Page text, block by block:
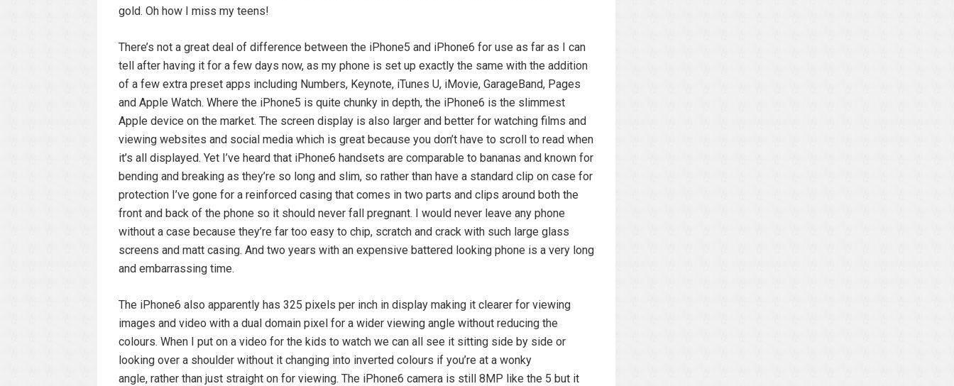
gold. Oh how I miss my teens!
There’s not a great deal of difference between the iPhone5 and iPhone6 for use as far as I can
tell after having it for a few days now, as my phone is set up exactly the same with the addition
of a few extra preset apps including Numbers, Keynote, iTunes U, iMovie, GarageBand, Pages
and Apple Watch. Where the iPhone5 is quite chunky in depth, the iPhone6 is the slimmest
Apple device on the market. The screen display is also larger and better for watching films and
viewing websites and social media which is great because you don’t have to scroll to read when
it’s all displayed. Yet I’ve heard that iPhone6 handsets are comparable to bananas and known for
bending and breaking as they’re so long and slim, so rather than have a standard clip on case for
protection I’ve gone for a reinforced casing that comes in two parts and clips around both the
front and back of the phone so it should never fall pregnant. I would never leave any phone
without a case because they’re far too easy to chip, scratch and crack with such large glass
screens and matt casing. And two years with an expensive battered looking phone is a very long
and embarrassing time.
The iPhone6 also apparently has 325 pixels per inch in display making it clearer for viewing
images and video with a dual domain pixel for a wider viewing angle without reducing the
colours. When I put on a video for the kids to watch we can all see it sitting side by side or
looking over a shoulder without it changing into inverted colours if you’re at a wonky
angle, rather than just straight on for viewing. The iPhone6 camera is still 8MP like the 5 but it